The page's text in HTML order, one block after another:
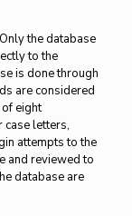
the database
to the
is done through
are considered
eight
case letters,
attempts to the
and reviewed to
database are